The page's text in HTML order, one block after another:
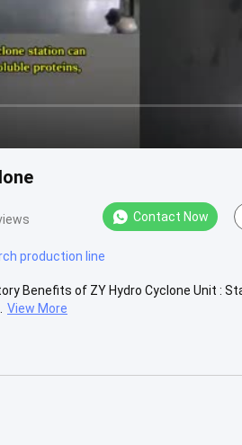
Contact Now
production line
Benefits of ZY Hydro Cyclone Unit :
View More